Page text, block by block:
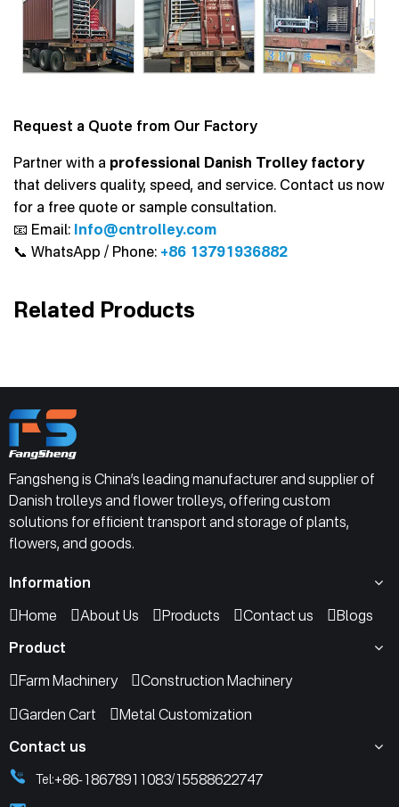
Request a Quote from Our Factory
Partner with a professional Danish Trolley factory
that delivers quality, speed, and service. Contact us now
for a free quote or sample consultation.
📧 Email: Info@cntrolley.com
📞 WhatsApp / Phone: +86 13791936882
Related Products
Fangsheng is China’s leading manufacturer and supplier of
Danish trolleys and flower trolleys, offering custom
solutions for efficient transport and storage of plants,
flowers, and goods.
Information
Home
About Us Products Contact us
Blogs
Product
Farm Machinery
Construction Machinery
Garden Cart
Metal Customization
Contact us
Tel:+86-18678911083/15588622747